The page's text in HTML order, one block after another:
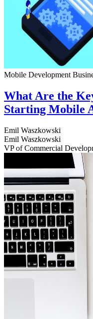
Mobile Development
What Are the
Starting Mobile
Emil Waszkowski
Emil Waszkowski
VP of Commercial